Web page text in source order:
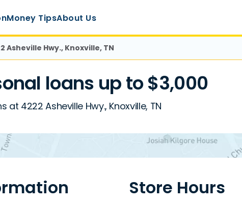
Money TipsAbout Us
Asheville Hwy., Knoxville, TN
loans up to $3,000
at 4222 Asheville Hwy., Knoxville, TN
Store Hours